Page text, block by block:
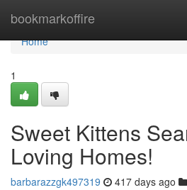
bookmarkoffire
Home
Home
1
Sweet Kittens
Loving Homes!
barbarazzgk497319 417 days ago